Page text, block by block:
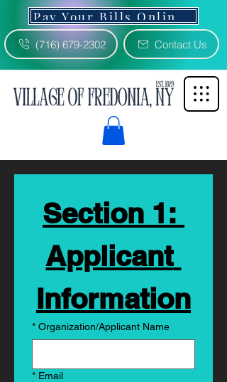
(716) 679-2302 Contact Us
Section 1:
Applicant
Information
* Organization/Applicant Name
* Email